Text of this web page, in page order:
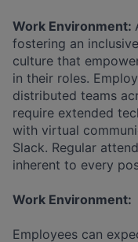
Work Environment:
fostering an
culture that
in their roles.
distributed teams
require extended
with virtual
Slack. Regular
inherent to every
Work Environment:
Employees can